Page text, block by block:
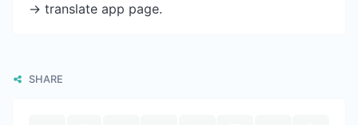
-> translate app page.
SHARE